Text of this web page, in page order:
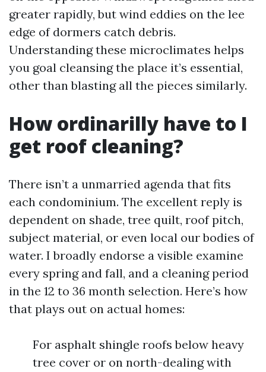
greater rapidly, but wind eddies on the lee
edge of dormers catch debris.
Understanding these microclimates helps
you goal cleansing the place it’s essential,
other than blasting all the pieces similarly.
How ordinarilly have to I
get roof cleaning?
There isn’t a unmarried agenda that fits
each condominium. The excellent reply is
dependent on shade, tree quilt, roof pitch,
subject material, or even local our bodies of
water. I broadly endorse a visible examine
every spring and fall, and a cleaning period
in the 12 to 36 month selection. Here’s how
that plays out on actual homes:
For asphalt shingle roofs below heavy
tree cover or on north-dealing with